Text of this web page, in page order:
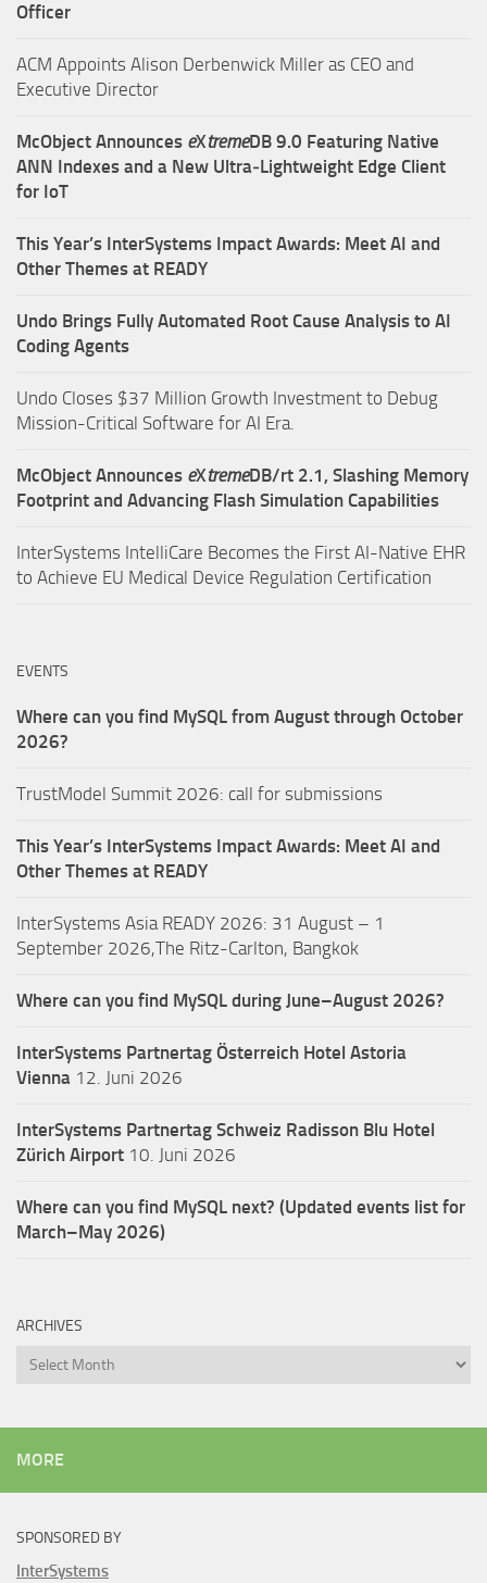
Officer
ACM Appoints Alison Derbenwick Miller as CEO and
Executive Director
McObject Announces eXtremeDB 9.0 Featuring Native
ANN Indexes and a New Ultra‑Lightweight Edge Client
for IoT
This Year’s InterSystems Impact Awards: Meet AI and
Other Themes at READY
Undo Brings Fully Automated Root Cause Analysis to AI
Coding Agents
Undo Closes $37 Million Growth Investment to Debug
Mission-Critical Software for AI Era.
McObject Announces eXtremeDB/rt 2.1, Slashing Memory
Footprint and Advancing Flash Simulation Capabilities
InterSystems IntelliCare Becomes the First AI-Native EHR
to Achieve EU Medical Device Regulation Certification
EVENTS
Where can you find MySQL from August through October
2026?
TrustModel Summit 2026: call for submissions
This Year’s InterSystems Impact Awards: Meet AI and
Other Themes at READY
InterSystems Asia READY 2026: 31 August – 1
September 2026,The Ritz-Carlton, Bangkok
Where can you find MySQL during June–August 2026?
InterSystems Partnertag Österreich Hotel Astoria
Vienna 12. Juni 2026
InterSystems Partnertag Schweiz Radisson Blu Hotel
Zürich Airport 10. Juni 2026
Where can you find MySQL next? (Updated events list for
March–May 2026)
ARCHIVES
Archives
MORE
SPONSORED BY
InterSystems